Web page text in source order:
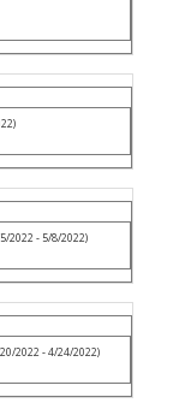
2022 - 5/8/2022)
2022 - 4/24/2022)